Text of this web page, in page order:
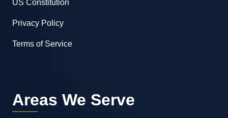
US Constitution
Privacy Policy
Terms of Service
Areas We Serve